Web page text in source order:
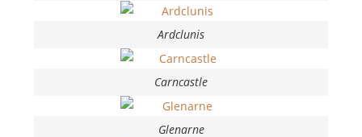
Ardclunis
Carncastle
Glenarne